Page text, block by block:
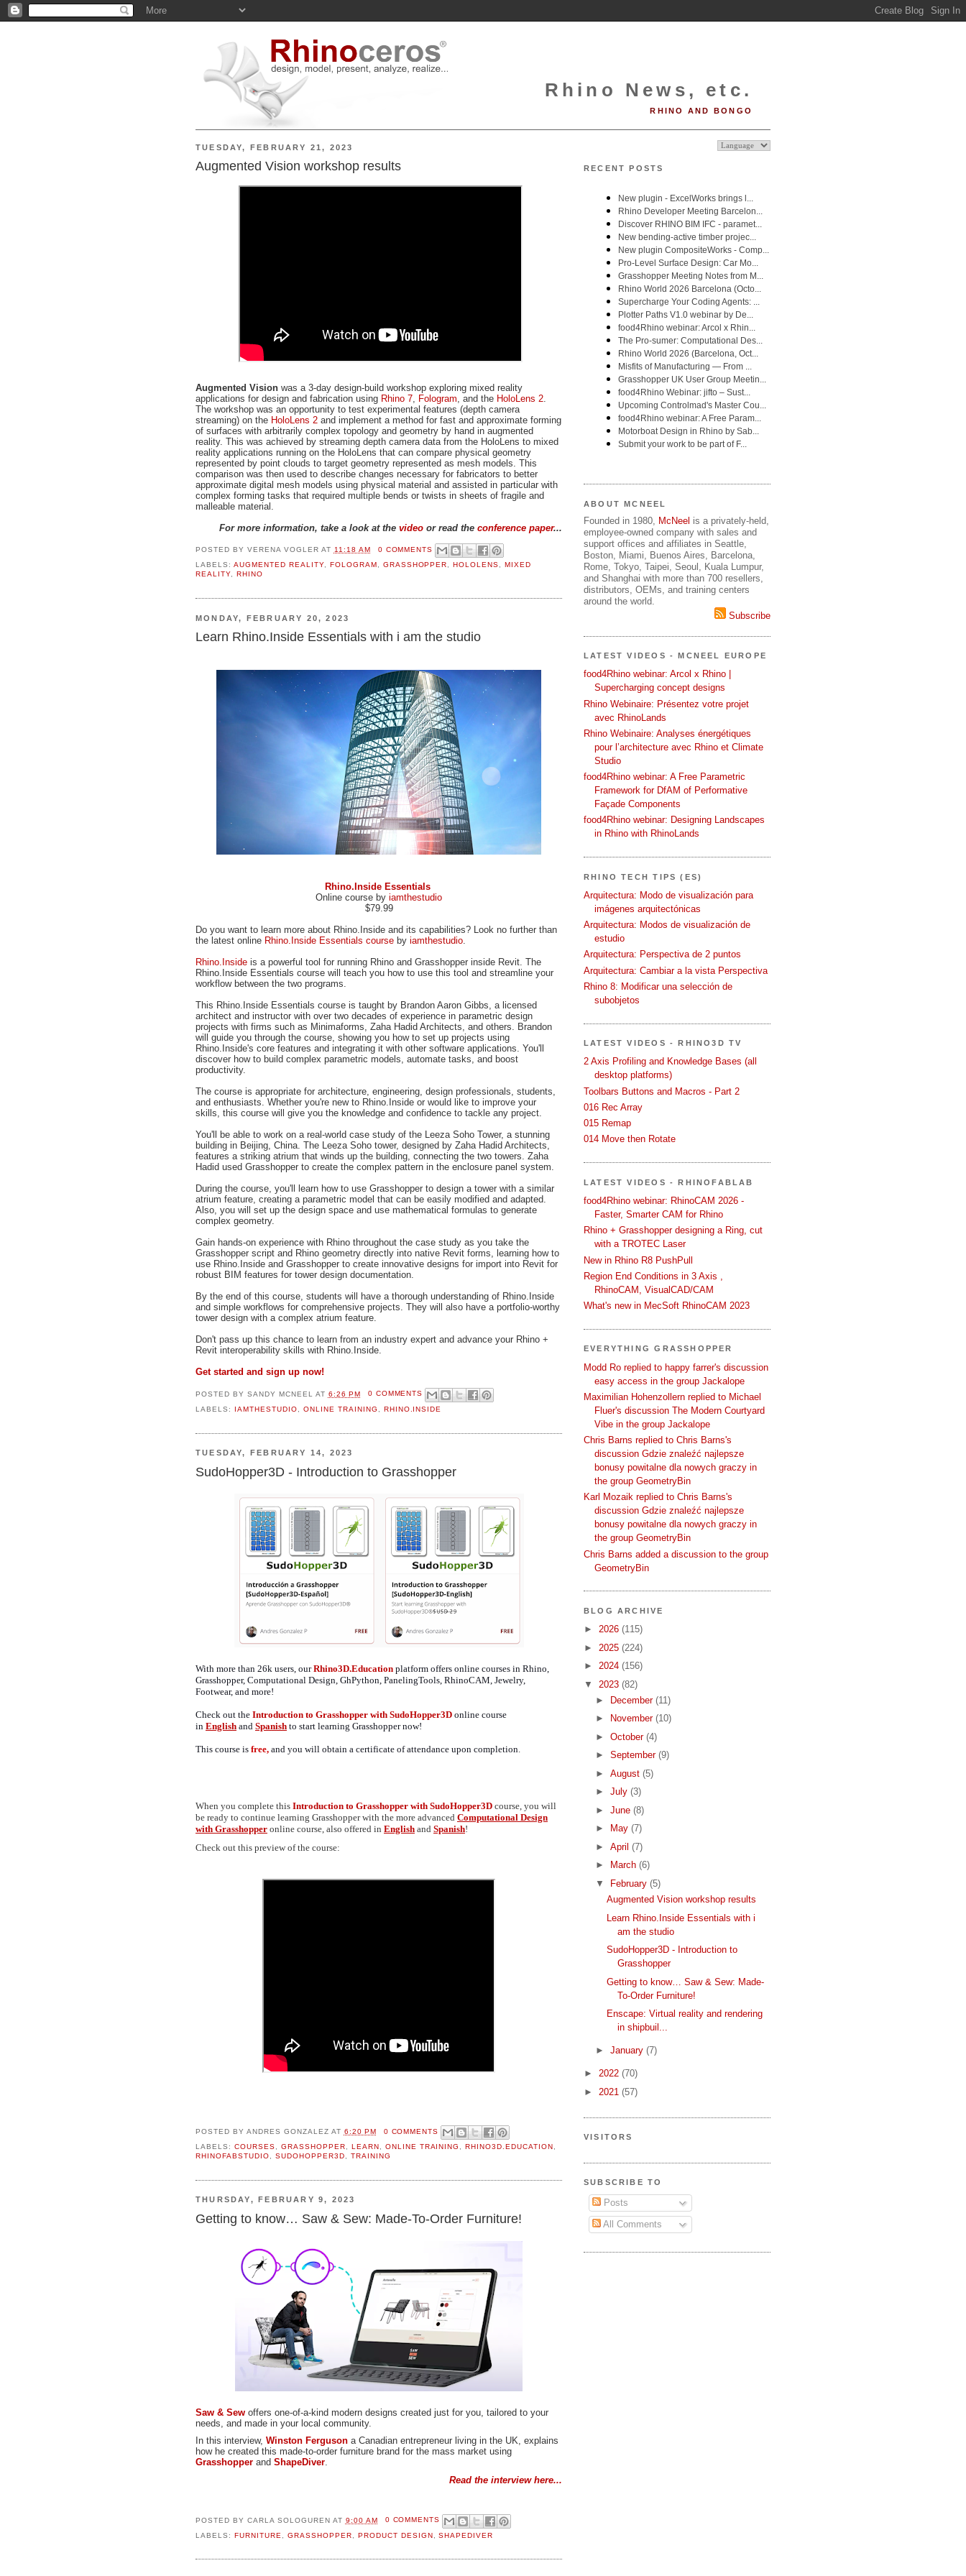
Rhino News, etc.
RHINO AND BONGO
TUESDAY, FEBRUARY 21, 2023
Augmented Vision workshop results
Augmented Vision was a 3-day design-build workshop exploring mixed reality
applications for design and fabrication using Rhino 7 Fologram , and the HoloLens 2
The workshop was an opportunity to test experimental features (depth camera
streaming) on the HoloLens 2 and implement a method for fast and approximate forming
of surfaces with arbitrarily complex topology and geometry by hand in augmented
reality. This was achieved by streaming depth camera data from the HoloLens to mixed
reality applications running on the HoloLens that can compare physical geometry
represented by point clouds to target geometry represented as mesh models. This
comparison was then used to describe changes necessary for fabricators to better
approximate digital mesh models using physical material and assisted in particular with
complex forming tasks that required multiple bends or twists in sheets of fragile and
malleable material.
For more information, take a look at the video or read the conference paper...
POSTED BY VERENA VOGLER AT 11:18 AM
0 COMMENTS
LABELS: AUGMENTED REALITY, FOLOGRAM, GRASSHOPPER,HOLOLENS,MIXED
REALITY, RHINO
MONDAY, FEBRUARY 20, 2023
Learn Rhino.Inside Essentials with i am the studio
Rhino.Inside Essentials
Online course by iamthestudio
$79.99
Do you want to learn more about Rhino.Inside and its capabilities? Look no further than
the latest online Rhino.Inside Essentials course by iamthestudio
Rhino.Inside is a powerful tool for running Rhino and Grasshopper inside Revit. The
Rhino.Inside Essentials course will teach you how to use this tool and streamline your
workflow between the two programs.
This Rhino.Inside Essentials course is taught by Brandon Aaron Gibbs, a licensed
architect and instructor with over two decades of experience in parametric design
projects with firms such as Minimaforms, Zaha Hadid Architects, and others. Brandon
will guide you through the course, showing you how to set up projects using
Rhino.Inside's core features and integrating it with other software applications. You'll
discover how to build complex parametric models, automate tasks, and boost
productivity.
The course is appropriate for architecture, engineering, design professionals, students,
and enthusiasts. Whether you're new to Rhino.Inside or would like to improve your
skills, this course will give you the knowledge and confidence to tackle any project.
You'll be able to work on a real-world case study of the Leeza Soho Tower, a stunning
building in Beijing, China. The Leeza Soho tower, designed by Zaha Hadid Architects,
features a striking atrium that winds up the building, connecting the two towers. Zaha
Hadid used Grasshopper to create the complex pattern in the enclosure panel system.
During the course, you'll learn how to use Grasshopper to design a tower with a similar
atrium feature, creating a parametric model that can be easily modified and adapted.
Also, you will set up the design space and use mathematical formulas to generate
complex geometry.
Gain hands-on experience with Rhino throughout the case study as you take the
Grasshopper script and Rhino geometry directly into native Revit forms, learning how to
use Rhino.Inside and Grasshopper to create innovative designs for import into Revit for
robust BIM features for tower design documentation.
By the end of this course, students will have a thorough understanding of Rhino.Inside
and simple workflows for comprehensive projects. They will also have a portfolio-worthy
tower design with a complex atrium feature.
Don't pass up this chance to learn from an industry expert and advance your Rhino +
Revit interoperability skills with Rhino.Inside.
Get started and sign up now!
POSTED BY SANDY MCNEEL AT 6:26 PM
0 COMMENTS
LABELS: IAMTHESTUDIO ONLINE TRAINING RHINO.INSIDE
TUESDAY, FEBRUARY 14, 2023
SudoHopper3D - Introduction to Grasshopper
With more than 26k users, ourRhino3D.Education platform offers online courses in Rhino,
Grasshopper, Computational Design, GhPython, PanelingTools, RhinoCAM, Jewelry,
Footwear, and more!
Check out the Introduction to Grasshopper with SudoHopper3D online course
in English and Spanish to start learning Grasshopper now!
This course is free, and you will obtain a certificate of attendance upon completion.
When you complete this Introduction to Grasshopper with SudoHopper3D course, you will
be ready to continue learning Grasshopper with the more advanced Computational Design
with Grasshopper online course, also offered in English and Spanish!
Check out this preview of the course:
POSTED BY ANDRES GONZALEZ AT 6:20 PM
0 COMMENTS
LABELS: COURSES GRASSHOPPER LEARN ONLINE TRAINING ,RHINO3D.EDUCATION
RHINOFABSTUDIO
SUDOHOPPER3D TRAINING
THURSDAY, FEBRUARY 9, 2023
Getting to know… Saw & Sew: Made-To-Order Furniture!
Saw & Sew offers one-of-a-kind modern designs created just for you, tailored to your
needs, and made in your local community.
In this interview, Winston Ferguson a Canadian entrepreneur living in the UK, explains
how he created this made-to-order furniture brand for the mass market using
Grasshopper and ShapeDiver.
Read the interview here...
POSTED BY CARLA SOLOGUREN AT 9:00 AM
0 COMMENTS
LABELS: FURNITURE GRASSHOPPER PRODUCT DESIGN ,SHAPEDIVER
RECENT POSTS
ABOUT MCNEEL
Founded in 1980, McNeel is a privately-held,
employee-owned company with sales and
support offices and affiliates in Seattle,
Boston, Miami, Buenos Aires, Barcelona,
Rome, Tokyo, Taipei, Seoul, Kuala Lumpur,
and Shanghai with more than 700 resellers,
distributors, OEMs, and training centers
around the world.
Subscribe
LATEST VIDEOS - MCNEEL EUROPE
food4Rhino webinar: Arcol x Rhino |
Supercharging concept designs
Rhino Webinaire: Présentez votre projet
avec RhinoLands
Rhino Webinaire: Analyses énergétiques
pour l’architecture avec Rhino et Climate
Studio
food4Rhino webinar: A Free Parametric
Framework for DfAM of Performative
Façade Components
food4Rhino webinar: Designing Landscapes
in Rhino with RhinoLands
RHINO TECH TIPS (ES)
Arquitectura: Modo de visualización para
imágenes arquitectónicas
Arquitectura: Modos de visualización de
estudio
Arquitectura: Perspectiva de 2 puntos
Arquitectura: Cambiar a la vista Perspectiva
Rhino 8: Modificar una selección de
subobjetos
LATEST VIDEOS - RHINO3D TV
2 Axis Profiling and Knowledge Bases (all
desktop platforms)
Toolbars Buttons and Macros - Part 2
016 Rec Array
015 Remap
014 Move then Rotate
LATEST VIDEOS - RHINOFABLAB
food4Rhino webinar: RhinoCAM 2026 -
Faster, Smarter CAM for Rhino
Rhino + Grasshopper designing a Ring, cut
with a TROTEC Laser
New in Rhino R8 PushPull
Region End Conditions in 3 Axis ,
RhinoCAM, VisualCAD/CAM
What's new in MecSoft RhinoCAM 2023
EVERYTHING GRASSHOPPER
Modd Ro replied to happy farrer's discussion
easy access in the group Jackalope
Maximilian Hohenzollern replied to Michael
Fluer's discussion The Modern Courtyard
Vibe in the group Jackalope
Chris Barns replied to Chris Barns's
discussion Gdzie znaleźć najlepsze
bonusy powitalne dla nowych graczy in
the group GeometryBin
Karl Mozaik replied to Chris Barns's
discussion Gdzie znaleźć najlepsze
bonusy powitalne dla nowych graczy in
the group GeometryBin
Chris Barns added a discussion to the group
GeometryBin
BLOG ARCHIVE
► 2026 (115)
► 2025 (224)
► 2024 (156)
▼ 2023 (82)
►
December (11)
►
November (10)
► October (4)
► September (9)
► August (5)
► July (3)
► June (8)
►
May (7)
► April (7)
►
March (6)
▼
February (5)
Augmented Vision workshop results
Learn Rhino.Inside Essentials with i
am the studio
SudoHopper3D - Introduction to
Grasshopper
Getting to know… Saw & Sew: Made-
To-Order Furniture!
Enscape: Virtual reality and rendering
in shipbuil...
► January (7)
► 2022 (70)
► 2021 (57)
VISITORS
SUBSCRIBE TO
Posts
All Comments